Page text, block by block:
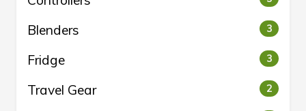
Blenders 3
Fridge 3
Travel Gear 2